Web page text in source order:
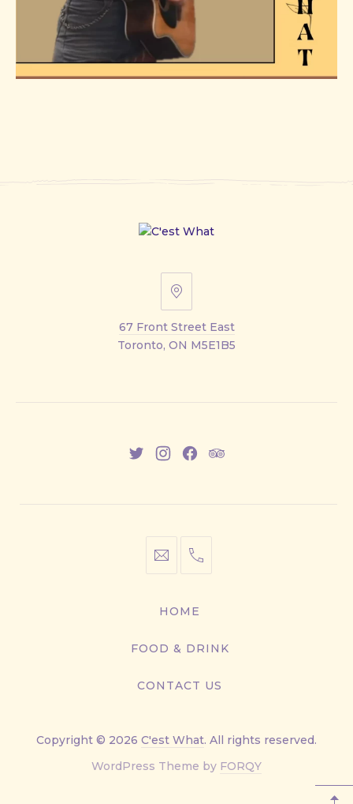
67
Street
East
67 Front Street East
Toronto, ON M5E1B5
NewNewNewNew
info@cestwhat.com
+1
9499
HOME
FOOD & DRINK
CONTACT US
Copyright © 2026 C'est What. All rights reserved.
WordPress Theme by FORQYNew